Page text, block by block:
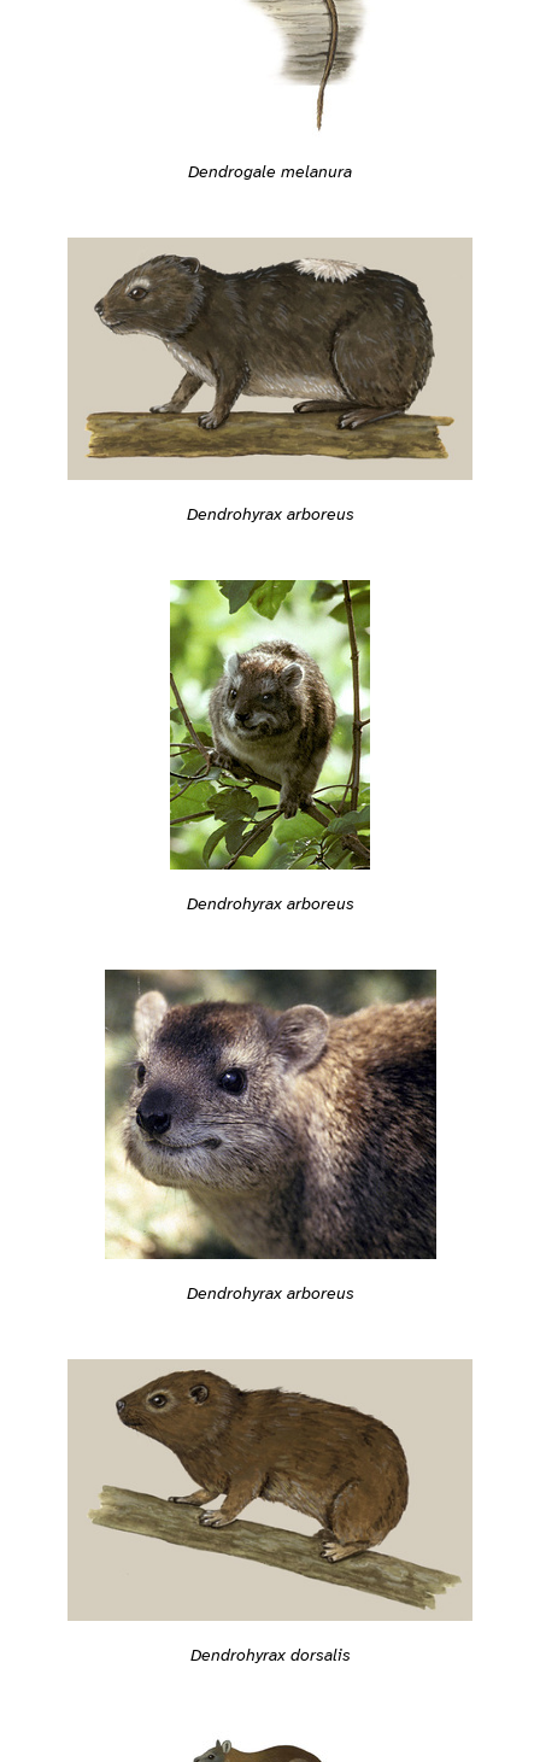
Dendrogale melanura
Dendrohyrax arboreus
Dendrohyrax arboreus
Dendrohyrax arboreus
Dendrohyrax dorsalis